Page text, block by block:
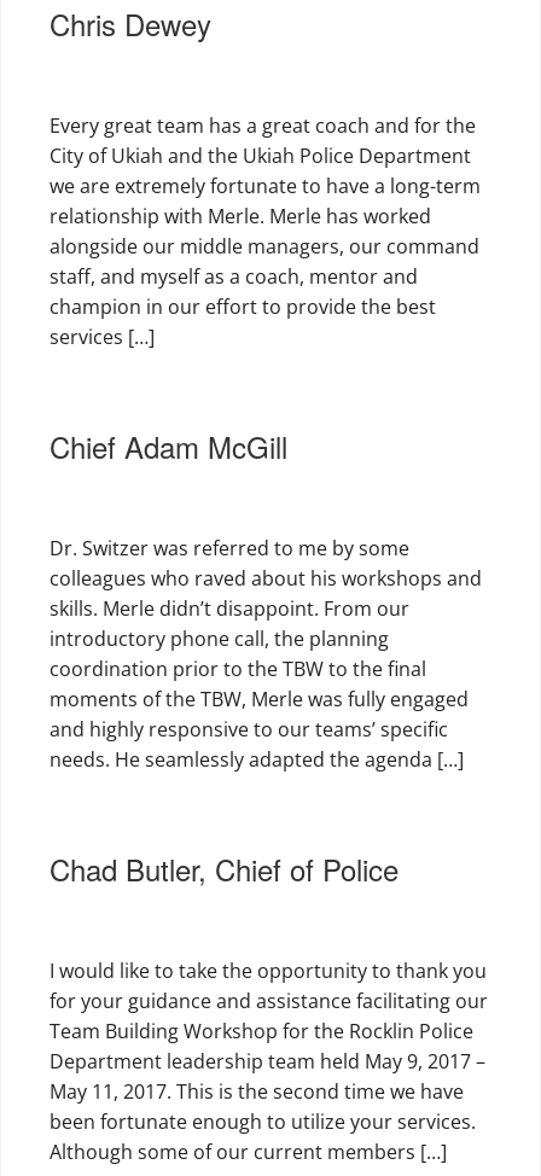
Chris Dewey
Every great team has a great coach and for the
City of Ukiah and the Ukiah Police Department
we are extremely fortunate to have a long-term
relationship with Merle. Merle has worked
alongside our middle managers, our command
staff, and myself as a coach, mentor and
champion in our effort to provide the best
services […]
Chief Adam McGill
Dr. Switzer was referred to me by some
colleagues who raved about his workshops and
skills. Merle didn’t disappoint. From our
introductory phone call, the planning
coordination prior to the TBW to the final
moments of the TBW, Merle was fully engaged
and highly responsive to our teams’ specific
needs. He seamlessly adapted the agenda […]
Chad Butler, Chief of Police
I would like to take the opportunity to thank you
for your guidance and assistance facilitating our
Team Building Workshop for the Rocklin Police
Department leadership team held May 9, 2017 –
May 11, 2017. This is the second time we have
been fortunate enough to utilize your services.
Although some of our current members […]